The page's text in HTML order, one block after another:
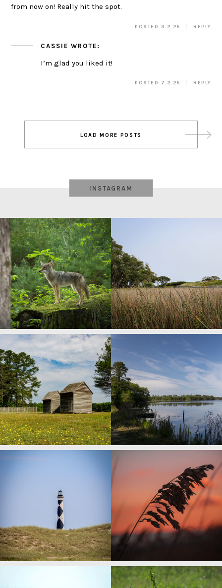
from now on! Really hit the spot.
POSTED 3.2.25 REPLY
CASSIE WROTE:
I’m glad you liked it!
POSTED 7.2.25 REPLY
navigation
LOAD MORE POSTS
INSTAGRAM